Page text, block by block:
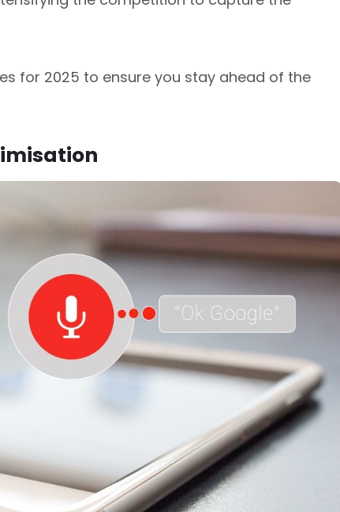
for 2025 to ensure you stay ahead of the